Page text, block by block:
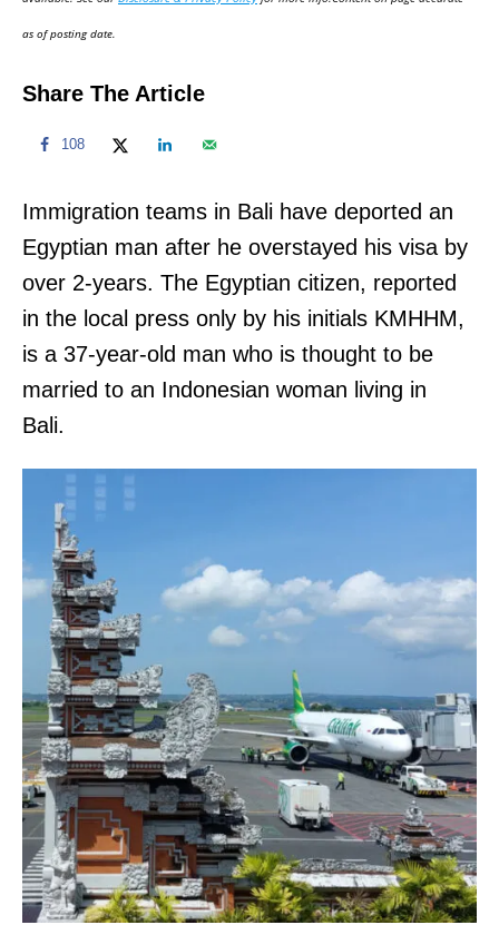
n
as of posting date.
Share The Article
108
Immigration teams in Bali have deported an
Egyptian man after he overstayed his visa by
over 2-years. The Egyptian citizen, reported
in the local press only by his initials KMHHM,
is a 37-year-old man who is thought to be
married to an Indonesian woman living in
Bali.